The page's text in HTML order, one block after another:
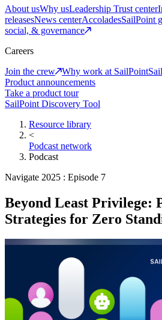
About usWhy usLeadership Trust center
releasesNews centerAccoladesSailPoint
social, & governance
Careers
Join the crew
Why work at SailPoint
Product announcements
Take a product tour
SailPoint Discovery Tool
Resource library
<
Podcast network
Podcast
Navigate 2025 : Episode 7
Beyond Least Privilege:
Strategies for Zero